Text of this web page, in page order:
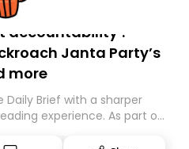
accountability’:
Janta Party’s
more
Daily Brief with a sharper
experience. As part of